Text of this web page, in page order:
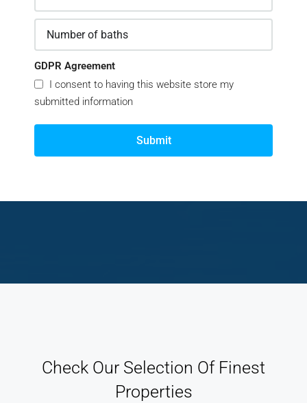
GDPR Agreement
I consent to having this website store my
submitted information
Submit
Check Our Selection Of Finest
Properties